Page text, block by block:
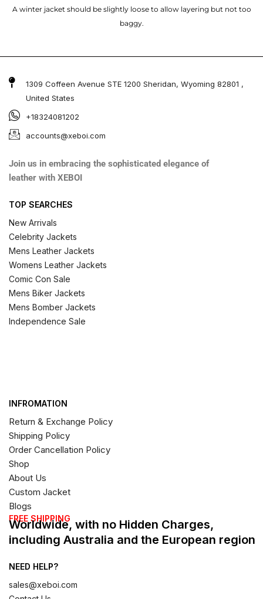
A winter jacket should be slightly loose to allow layering but not too
baggy.
1309 Coffeen Avenue STE 1200 Sheridan, Wyoming 82801 ,
United States
+18324081202
accounts@xeboi.com
Join us in embracing the sophisticated elegance of
leather with XEBOI
TOP SEARCHES
New Arrivals
Celebrity Jackets
Mens Leather Jackets
Womens Leather Jackets
Comic Con Sale
Mens Biker Jackets
Mens Bomber Jackets
Independence Sale
INFROMATION
Return & Exchange Policy
Shipping Policy
Order Cancellation Policy
Shop
About Us
Custom Jacket
Blogs
FREE SHIPPING
Worldwide, with no Hidden Charges,
including Australia and the European region
NEED HELP?
sales@xeboi.com